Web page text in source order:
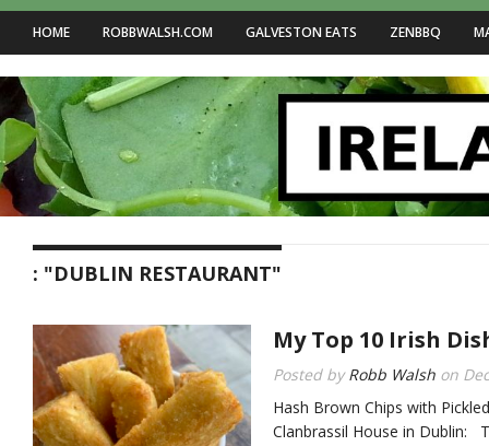
HOME ROBBWALSH.COM GALVESTON EATS ZENBBQ
: "DUBLIN RESTAURANT"
My Top 10 Irish
Posted by Robb Walsh on
Hash Brown Chips with
Clanbrassil House in Dublin: